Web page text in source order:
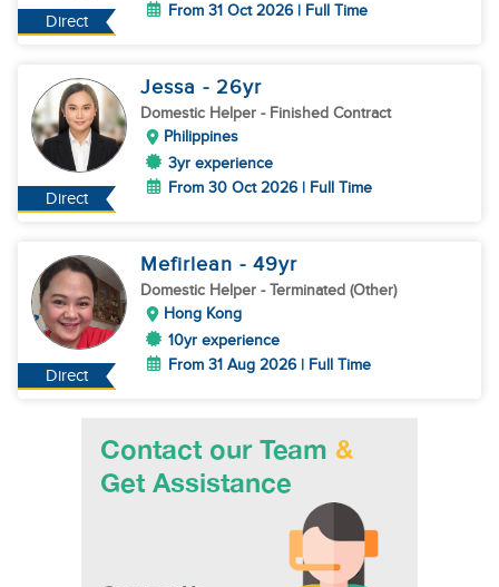
Direct
From 31 Oct 2026 | Full Time
Direct
Jessa - 26yr
Domestic Helper - Finished Contract
Philippines
3yr experience
From 30 Oct 2026 | Full Time
Direct
Mefirlean - 49yr
Domestic Helper - Terminated (Other)
Hong Kong
10yr experience
From 31 Aug 2026 | Full Time